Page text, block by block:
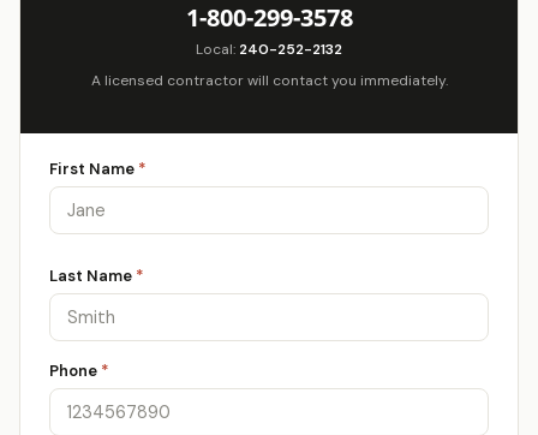
1-800-299-3578
Local: 240-252-2132
A licensed contractor will contact you immediately.
First Name *
Last Name *
Phone *